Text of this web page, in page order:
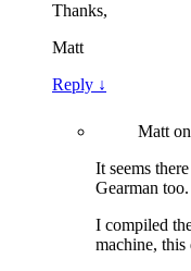
Thanks,
Matt
Reply ↓
Matt on
It seems
Gearman too.
I compiled
machine,